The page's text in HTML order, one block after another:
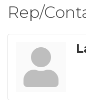
Rep/